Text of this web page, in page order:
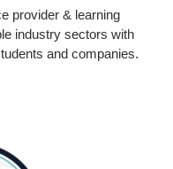
provider & learning
industry sectors with
and companies.